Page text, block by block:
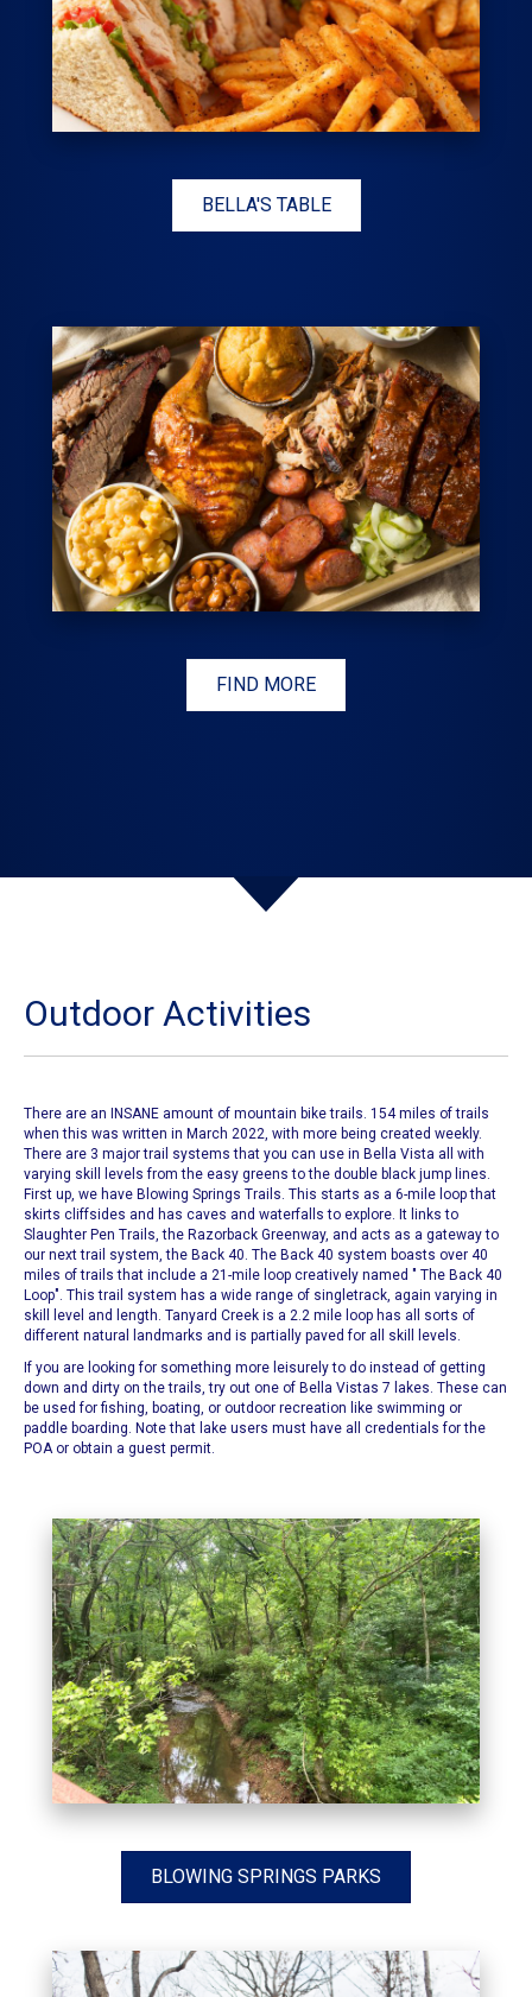
BELLA'S TABLE
FIND MORE
Outdoor Activities
There are an INSANE amount of mountain bike trails. 154 miles of trails
when this was written in March 2022, with more being created weekly.
There are 3 major trail systems that you can use in Bella Vista all with
varying skill levels from the easy greens to the double black jump lines.
First up, we have Blowing Springs Trails. This starts as a 6-mile loop that
skirts cliffsides and has caves and waterfalls to explore. It links to
Slaughter Pen Trails, the Razorback Greenway, and acts as a gateway to
our next trail system, the Back 40. The Back 40 system boasts over 40
miles of trails that include a 21-mile loop creatively named " The Back 40
Loop". This trail system has a wide range of singletrack, again varying in
skill level and length. Tanyard Creek is a 2.2 mile loop has all sorts of
different natural landmarks and is partially paved for all skill levels.
If you are looking for something more leisurely to do instead of getting
down and dirty on the trails, try out one of Bella Vistas 7 lakes. These can
be used for fishing, boating, or outdoor recreation like swimming or
paddle boarding. Note that lake users must have all credentials for the
POA or obtain a guest permit.
BLOWING SPRINGS PARKS